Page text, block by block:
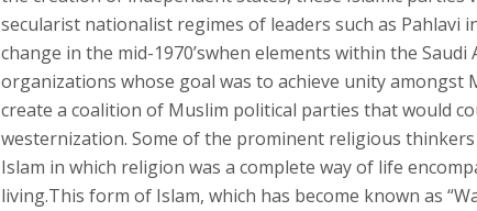
secularist nationalist regimes of leaders such as
change in the mid-1970’swhen elements within the
organizations whose goal was to achieve unity
create a coalition of Muslim political parties that would
westernization. Some of the prominent religious
Islam in which religion was a complete way of life
living.This form of Islam, which has become known as